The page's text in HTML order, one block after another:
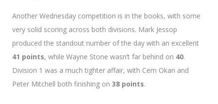
Another Wednesday competition is in the books, with some
very solid scoring across both divisions. Mark Jessop
produced the standout number of the day with an excellent
41 points, while Wayne Stone wasn’t far behind on 40.
Division 1 was a much tighter affair, with Cem Okan and
Peter Mitchell both finishing on 38 points.